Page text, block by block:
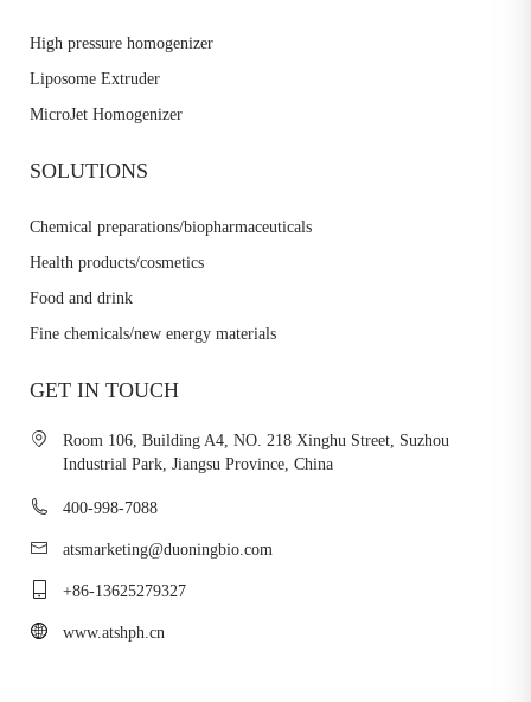
High pressure homogenizer
Liposome Extruder
MicroJet Homogenizer
SOLUTIONS
Chemical preparations/biopharmaceuticals
Health products/cosmetics
Food and drink
Fine chemicals/new energy materials
GET IN TOUCH
Room 106, Building A4, NO. 218 Xinghu Street, Suzhou
Industrial Park, Jiangsu Province, China
400-998-7088
atsmarketing@duoningbio.com
+86-13625279327
www.atshph.cn